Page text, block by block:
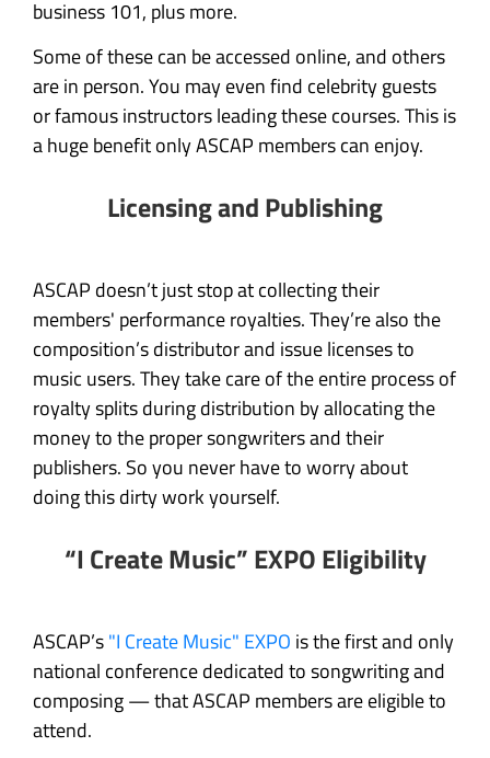
business 101, plus more.
Some of these can be accessed online, and others
are in person. You may even find celebrity guests
or famous instructors leading these courses. This is
a huge benefit only ASCAP members can enjoy.
Licensing and Publishing
ASCAP doesn’t just stop at collecting their
members' performance royalties. They’re also the
composition’s distributor and issue licenses to
music users. They take care of the entire process of
royalty splits during distribution by allocating the
money to the proper songwriters and their
publishers. So you never have to worry about
doing this dirty work yourself.
“I Create Music” EXPO Eligibility
ASCAP’s"I Create Music" EXPO is the first and only
national conference dedicated to songwriting and
composing — that ASCAP members are eligible to
attend.